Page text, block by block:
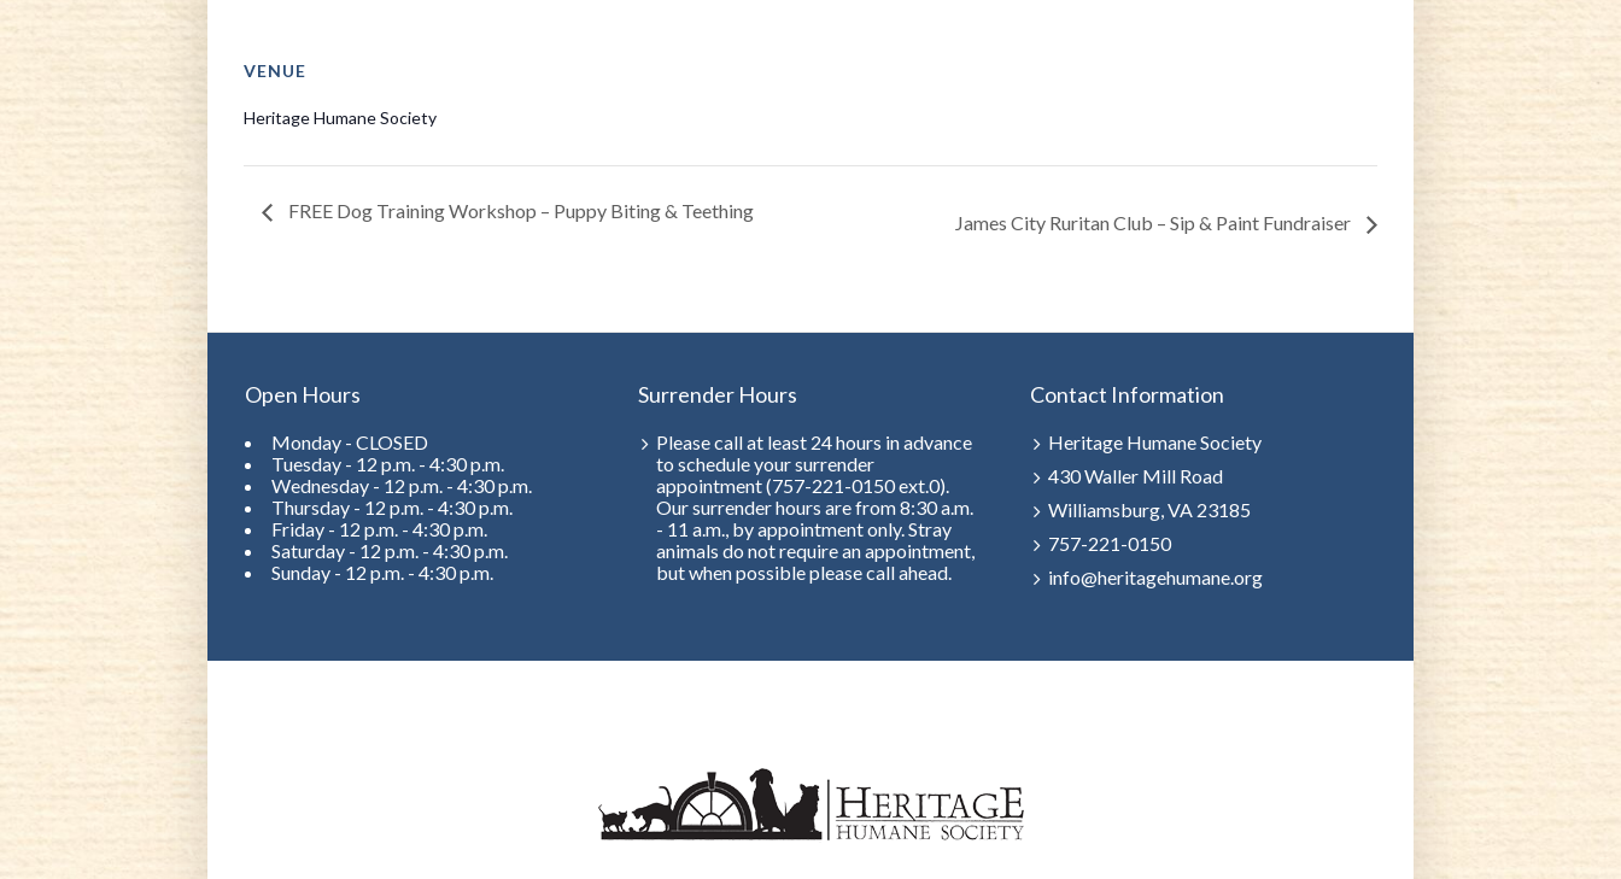
VENUE
Heritage Humane Society
FREE Dog Training Workshop – Puppy Biting & Teething
James City Ruritan Club – Sip & Paint Fundraiser
Open Hours
Monday - CLOSED
Tuesday - 12 p.m. - 4:30 p.m.
Wednesday - 12 p.m. - 4:30 p.m.
Thursday - 12 p.m. - 4:30 p.m.
Friday - 12 p.m. - 4:30 p.m.
Saturday - 12 p.m. - 4:30 p.m.
Sunday - 12 p.m. - 4:30 p.m.
Surrender Hours
Please call at least 24 hours in advance
to schedule your surrender
appointment (757-221-0150 ext.0).
Our surrender hours are from 8:30 a.m.
- 11 a.m., by appointment only. Stray
animals do not require an appointment,
but when possible please call ahead.
Contact Information
Heritage Humane Society
430 Waller Mill Road
Williamsburg, VA 23185
757-221-0150
info@heritagehumane.org